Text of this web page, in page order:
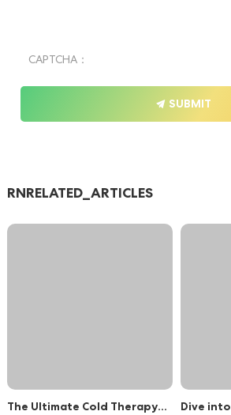
SUBMIT
RNRELATED_ARTICLES
The Ultimate Cold Therapy
Dive